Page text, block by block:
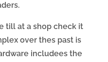
till at a shop check it
over thes past is
includees the